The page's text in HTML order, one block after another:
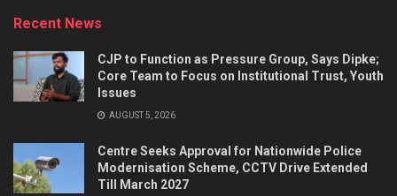
Recent News
CJP to Function as Pressure Group, Says Dipke;
Core Team to Focus on Institutional Trust, Youth
Issues
AUGUST 5, 2026
Centre Seeks Approval for Nationwide Police
Modernisation Scheme, CCTV Drive Extended
Till March 2027